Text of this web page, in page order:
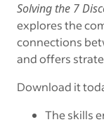
Solving the 7
explores the
connections
and offers
Download it
The skills